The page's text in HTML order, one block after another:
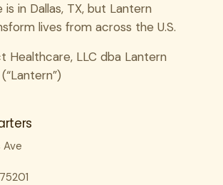
in Dallas, TX, but Lantern
lives from across the U.S.
Healthcare, LLC dba Lantern
Ave
Lantern member seeking care,
200-2099.